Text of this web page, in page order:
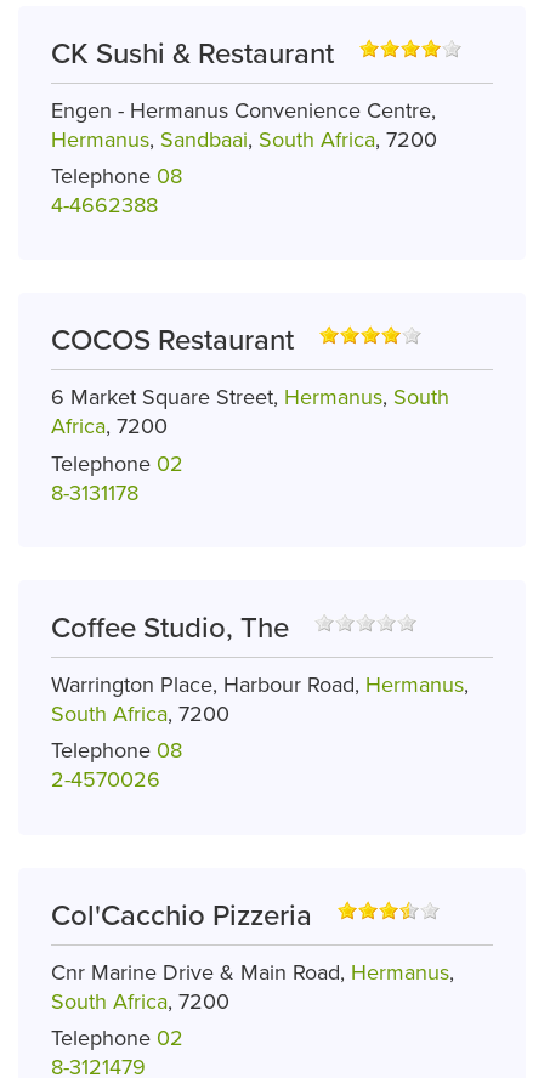
CK Sushi & Restaurant
Engen - Hermanus Convenience Centre,
Hermanus, Sandbaai, South Africa, 7200
Telephone 08
4-4662388
COCOS Restaurant
6 Market Square Street, Hermanus, South
Africa, 7200
Telephone 02
8-3131178
Coffee Studio, The
Warrington Place, Harbour Road, Hermanus,
South Africa, 7200
Telephone 08
2-4570026
Col'Cacchio Pizzeria
Cnr Marine Drive & Main Road, Hermanus,
South Africa, 7200
Telephone 02
8-3121479